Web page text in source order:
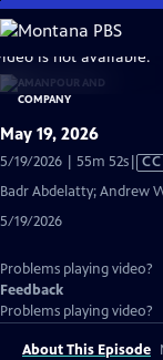
Skip
to
Main
Content
is not available.
May 19, 2026
5/19/2026 | 55m 52sVideo
CC
Badr Abdelatty; Andrew
5/19/2026
Problems playing video?
Feedback
Problems playing video?
About This Episode